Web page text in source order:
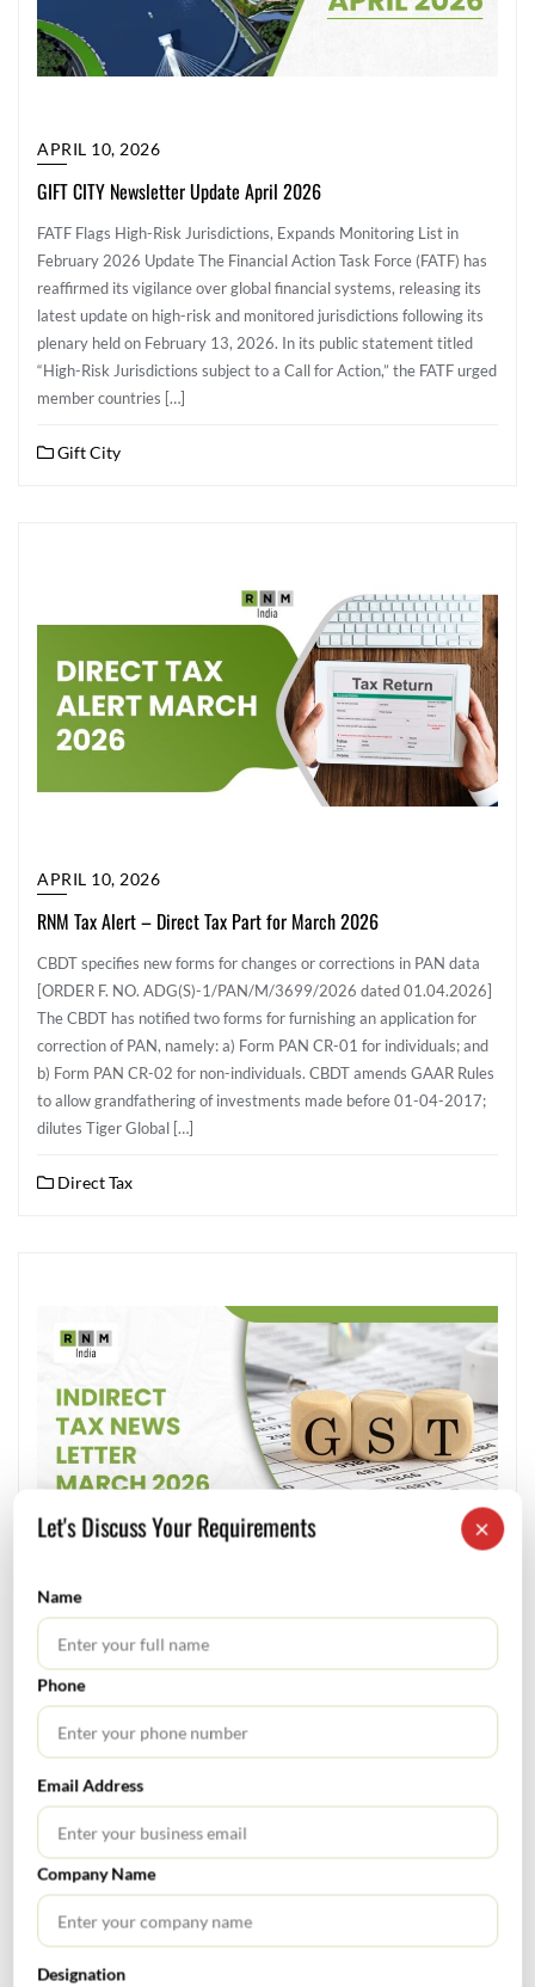
APRIL 10, 2026
GIFT CITY Newsletter Update April 2026
FATF Flags High-Risk Jurisdictions, Expands Monitoring List in
February 2026 Update The Financial Action Task Force (FATF) has
reaffirmed its vigilance over global financial systems, releasing its
latest update on high-risk and monitored jurisdictions following its
plenary held on February 13, 2026. In its public statement titled
“High-Risk Jurisdictions subject to a Call for Action,” the FATF urged
member countries […]
Gift City
APRIL 10, 2026
RNM Tax Alert – Direct Tax Part for March 2026
CBDT specifies new forms for changes or corrections in PAN data
[ORDER F. NO. ADG(S)-1/PAN/M/3699/2026 dated 01.04.2026]
The CBDT has notified two forms for furnishing an application for
correction of PAN, namely: a) Form PAN CR-01 for individuals; and
b) Form PAN CR-02 for non-individuals. CBDT amends GAAR Rules
to allow grandfathering of investments made before 01-04-2017;
dilutes Tiger Global […]
Direct Tax
APRIL 10, 2026
Indirect Tax News Letter- March 2026
GST Calendar –Compliances for the month of March ’2026 Nature
of Compliances Due Date GSTR-7 (Tax Deducted at Source ‘TDS’)
April 10, 2026 GSTR-8 (Tax Collected at Source ‘TCS’) April 10,
2026 GSTR-1 April 11, 2026 IFF- Invoice furnishing facility
(Availing QRMP) April 13, 2026 GSTR-6 Input Service Distributor
April 13, 2026 GSTR-2B (Auto Generated Statement) April 14,
2026 […]
INDIRECT TAX
×
Let's Discuss Your Requirements
Name
Phone
Email Address
Company Name
Designation